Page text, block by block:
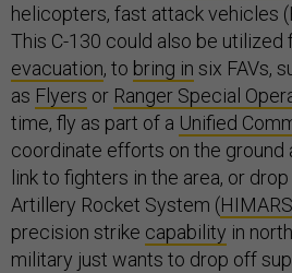
helicopters, fast attack vehicles
This C-130 could also be utilized
evacuation, to bring in six FAVs,
as Flyers or Ranger Special
time, fly as part of a Unified
coordinate efforts on the ground
link to fighters in the area, or
Artillery Rocket System (HIMARS
precision strike capability in
military just wants to drop off